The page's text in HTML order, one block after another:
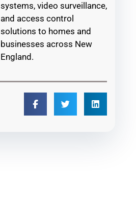
systems, video surveillance,
and access control
solutions to homes and
businesses across New
England.